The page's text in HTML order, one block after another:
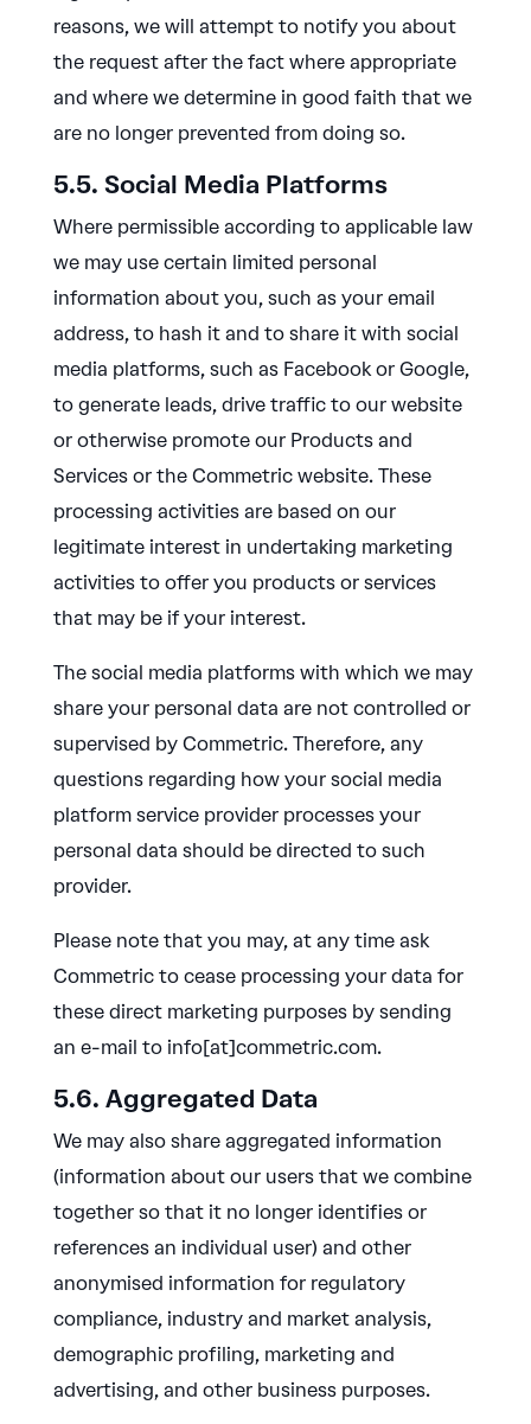
reasons, we will attempt to notify you about
the request after the fact where appropriate
and where we determine in good faith that we
are no longer prevented from doing so.
5.5. Social Media Platforms
Where permissible according to applicable law
we may use certain limited personal
information about you, such as your email
address, to hash it and to share it with social
media platforms, such as Facebook or Google,
to generate leads, drive traffic to our website
or otherwise promote our Products and
Services or the Commetric website. These
processing activities are based on our
legitimate interest in undertaking marketing
activities to offer you products or services
that may be if your interest.
The social media platforms with which we may
share your personal data are not controlled or
supervised by Commetric. Therefore, any
questions regarding how your social media
platform service provider processes your
personal data should be directed to such
provider.
Please note that you may, at any time ask
Commetric to cease processing your data for
these direct marketing purposes by sending
an e-mail to info[at]commetric.com.
5.6. Aggregated Data
We may also share aggregated information
(information about our users that we combine
together so that it no longer identifies or
references an individual user) and other
anonymised information for regulatory
compliance, industry and market analysis,
demographic profiling, marketing and
advertising, and other business purposes.